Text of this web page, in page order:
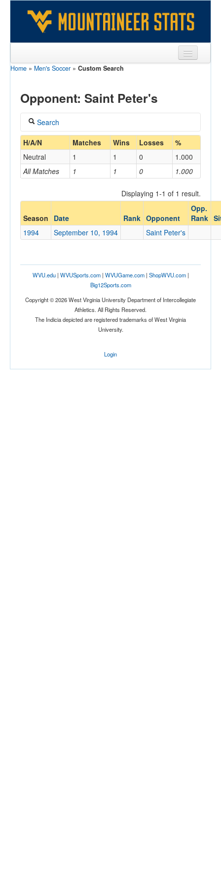
Sports
Games
Coaches
Opponents
Home » Men's Soccer » Custom Search
Opponent: Saint Peter's
Search
Coach
Home/Away
Opponent
Saint Peter's
Opp. Coach
Conference
Ranked
Date
H/A/N Matches Wins Losses %
All Matches 1 1 0 1.000
Neutral 1 1 0 1.000
Displaying 1-1 of 1 result.
Season Date Rank Opponent
Opp.
Rank
1994
September 10, 1994 Saint Peter's
WVU.edu| WVUSports.com| WVUGame.com| ShopWVU.com|
Big12Sports.com
Copyright © 2026 West Virginia University Department of Intercollegiate
Athletics. All Rights Reserved.
The Indicia depicted are registered trademarks of West Virginia
University.
Login